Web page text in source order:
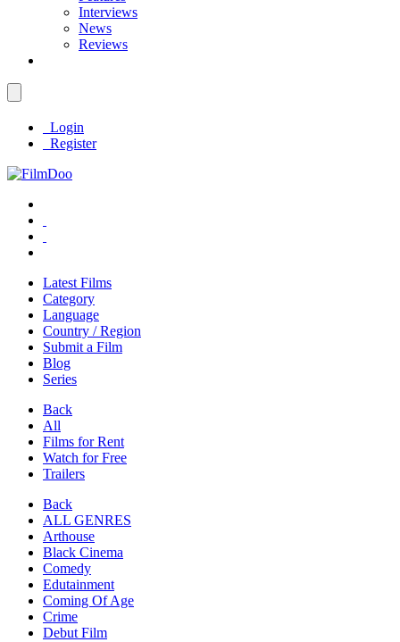
Interviews
News
Reviews
Login
Register
Latest Films
Category
Language
Country / Region
Submit a Film
Blog
Series
Back
All
Films for Rent
Watch for Free
Trailers
Back
ALL GENRES
Arthouse
Black Cinema
Comedy
Edutainment
Coming Of Age
Crime
Debut Film